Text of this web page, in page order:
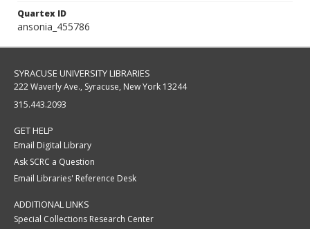
Quartex ID
ansonia_455786
SYRACUSE UNIVERSITY LIBRARIES
222 Waverly Ave., Syracuse, New York 13244
315.443.2093
GET HELP
Email Digital Library
Ask SCRC a Question
Email Libraries' Reference Desk
ADDITIONAL LINKS
Special Collections Research Center